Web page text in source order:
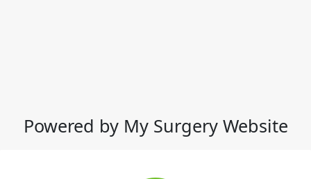
Powered by My Surgery Website